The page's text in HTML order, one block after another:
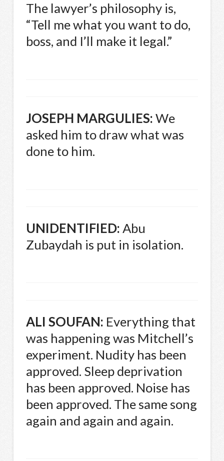
The lawyer’s philosophy is,
“Tell me what you want to do,
boss, and I’ll make it legal.”
JOSEPH MARGULIES: We
asked him to draw what was
done to him.
UNIDENTIFIED: Abu
Zubaydah is put in isolation.
ALI SOUFAN: Everything that
was happening was Mitchell’s
experiment. Nudity has been
approved. Sleep deprivation
has been approved. Noise has
been approved. The same song
again and again and again.